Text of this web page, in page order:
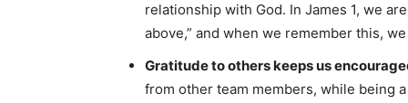
relationship with God. In James 1, we
above,” and when we remember this,
Gratitude to others keeps us
from other team members, while being